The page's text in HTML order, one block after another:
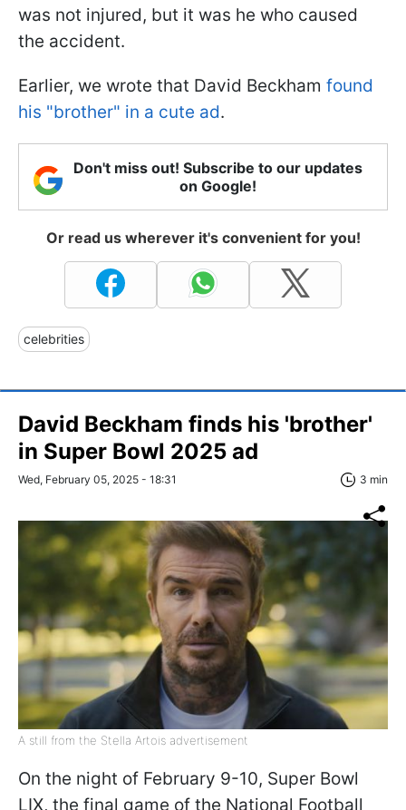
was not injured, but it was he who caused
the accident.
Earlier, we wrote that David Beckham found
his "brother" in a cute ad.
Don't miss out! Subscribe to our updates
on Google!
Or read us wherever it's convenient for you!
celebrities
David Beckham finds his 'brother'
in Super Bowl 2025 ad
Wed, February 05, 2025 - 18:31 3 min
A still from the Stella Artois advertisement
On the night of February 9-10, Super Bowl
LIX, the final game of the National Football